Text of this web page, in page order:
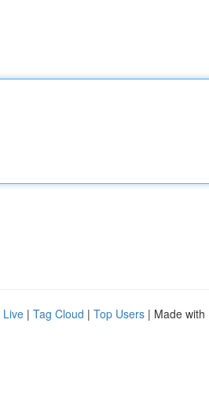
Live | Tag Cloud | Top Users | Made with